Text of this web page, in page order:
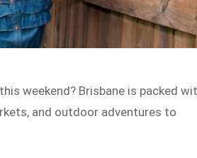
weekend? Brisbane is packed
and outdoor adventures to